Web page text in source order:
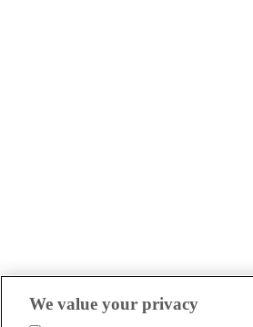
We value your privacy